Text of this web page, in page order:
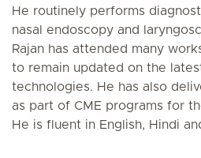
He routinely performs
nasal endoscopy and
Rajan has attended many
to remain updated on the
technologies. He has also
as part of CME programs for
He is fluent in English, Hindi